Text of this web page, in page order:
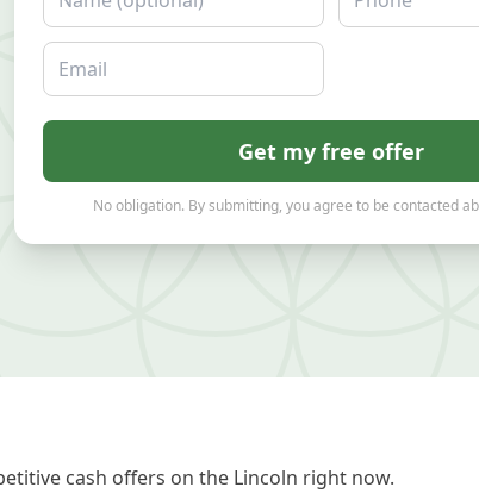
Email
Get my free offer
No obligation. By submitting, you agree to be contacted
cash offers on the Lincoln right now.